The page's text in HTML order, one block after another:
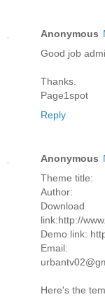
Anonymous
Good job
Thanks.
Page1spot
Reply
Anonymous
Theme title:
Author:
Download
link:http://
Demo link:
Email:
Here's the